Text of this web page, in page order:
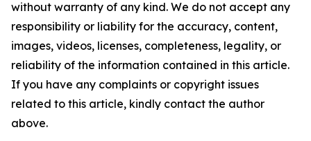
without warranty of any kind. We do not accept any
responsibility or liability for the accuracy, content,
images, videos, licenses, completeness, legality, or
reliability of the information contained in this article.
If you have any complaints or copyright issues
related to this article, kindly contact the author
above.